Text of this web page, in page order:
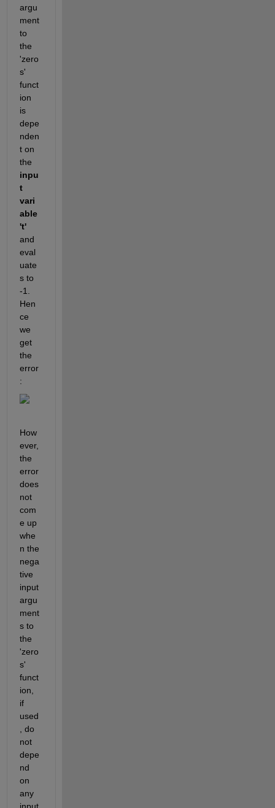
argu
ment
to
the
'zero
s'
funct
ion
is
depe
nden
t on
inpu
t
vari
able
't'
and
eval
uate
s to
-1.
Hen
ce
we
get
the
error
:
How
ever,
the
error
does
not
com
e up
whe
n the
nega
tive
input
argu
ment
s to
the
'zero
s'
funct
ion,
if
used
, do
not
depe
nd
on
any